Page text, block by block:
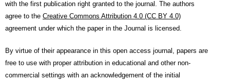
with the first publication right granted to the journal. The authors
agree to the Creative Commons Attribution 4.0 (CC BY 4.0)
agreement under which the paper in the Journal is licensed.
By virtue of their appearance in this open access journal, papers are
free to use with proper attribution in educational and other non-
commercial settings with an acknowledgement of the initial